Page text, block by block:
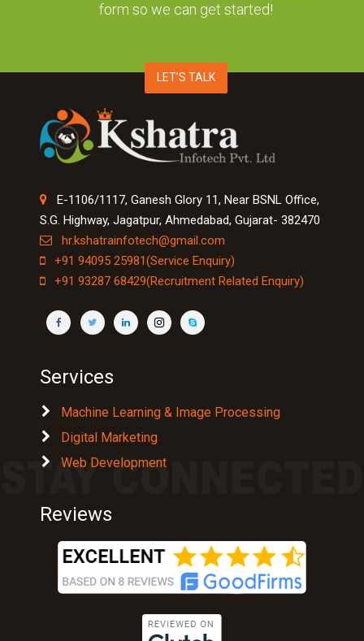
form so we can get started!
LET’S TALK
E-1106/1117, Ganesh Glory 11, Near BSNL Office,
S.G. Highway, Jagatpur, Ahmedabad, Gujarat- 382470
hr.kshatrainfotech@gmail.com
+91 94095 25981(Service Enquiry)
+91 93287 68429(Recruitment Related Enquiry)
Services
Machine Learning & Image Processing
Digital Marketing
Web Development
Reviews